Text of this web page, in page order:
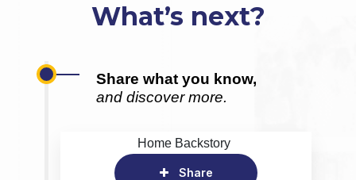
What’s next?
Share what you know,
and discover more.
Home Backstory
Share